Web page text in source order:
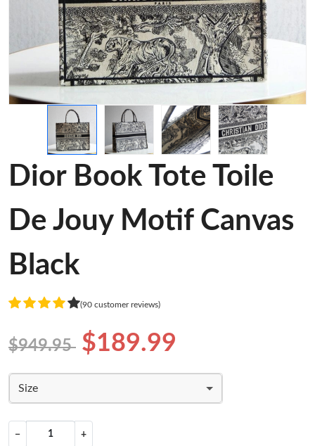
Dior Book Tote Toile
De Jouy Motif Canvas
Black
(90 customer reviews)
$949.95 $189.99
Size
− +